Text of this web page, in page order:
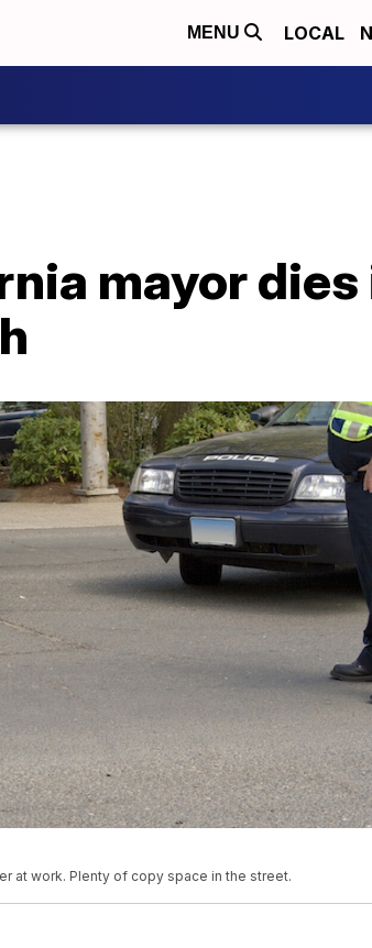
MENU LOCAL
mayor dies
at work. Plenty of copy space in the street.